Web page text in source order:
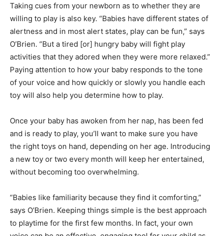
Taking cues from your newborn as to whether they are
willing to play is also key. “Babies have different states of
alertness and in most alert states, play can be fun,” says
O’Brien. “But a tired [or] hungry baby will fight play
activities that they adored when they were more relaxed.”
Paying attention to how your baby responds to the tone
of your voice and how quickly or slowly you handle each
toy will also help you determine how to play.
Once your baby has awoken from her nap, has been fed
and is ready to play, you’ll want to make sure you have
the right toys on hand, depending on her age. Introducing
a new toy or two every month will keep her entertained,
without becoming too overwhelming.
“Babies like familiarity because they find it comforting,”
says O’Brien. Keeping things simple is the best approach
to playtime for the first few months. In fact, your own